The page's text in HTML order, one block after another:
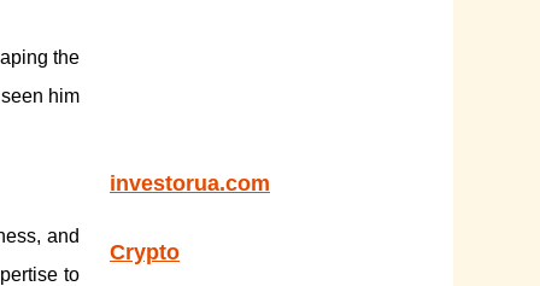
the
him
and
to
investorua.com
Crypto